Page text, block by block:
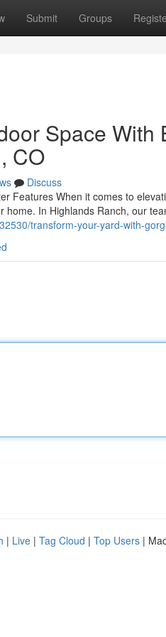
Submit Groups
Space
CO
Discuss
Features When it comes to
home. In Highlands Ranch, our
transform-your-yard-with-
| Live | Tag Cloud | Top Users |